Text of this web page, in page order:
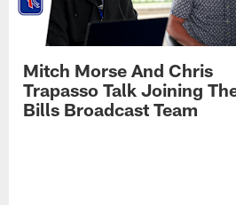
Mitch Morse And Chris
Trapasso Talk Joining
Bills Broadcast Team